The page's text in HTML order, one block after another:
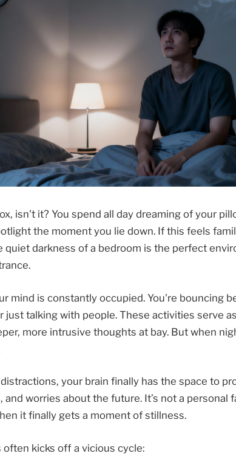
isn't it? You spend all day dreaming of your
the moment you lie down. If this feels
quiet darkness of a bedroom is the perfect
mind is constantly occupied. You're bouncing
just talking with people. These activities serve
more intrusive thoughts at bay. But when
your brain finally has the space to
and worries about the future. It’s not a personal
it finally gets a moment of stillness.
kicks off a vicious cycle: